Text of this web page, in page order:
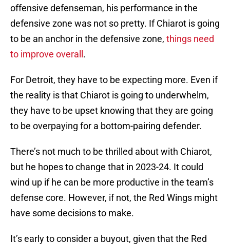
offensive defenseman, his performance in the
defensive zone was not so pretty. If Chiarot is going
to be an anchor in the defensive zone, things need
to improve overall .
For Detroit, they have to be expecting more. Even if
the reality is that Chiarot is going to underwhelm,
they have to be upset knowing that they are going
to be overpaying for a bottom-pairing defender.
There’s not much to be thrilled about with Chiarot,
but he hopes to change that in 2023-24. It could
wind up if he can be more productive in the team’s
defense core. However, if not, the Red Wings might
have some decisions to make.
It’s early to consider a buyout, given that the Red